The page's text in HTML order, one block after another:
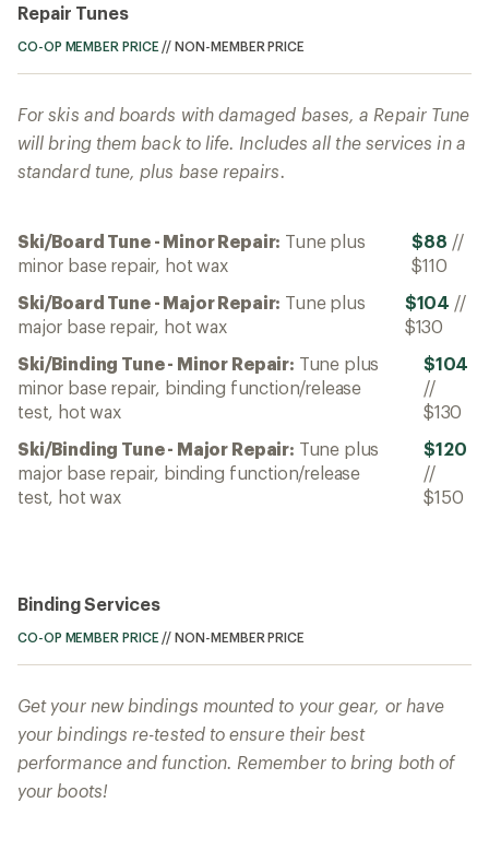
Repair Tunes
CO-OP MEMBER PRICE //NON-MEMBER PRICE
For skis and boards with damaged bases, a Repair Tune
will bring them back to life. Includes all the services in a
standard tune, plus base repairs.
Ski/Board Tune - Minor Repair: Tune plus
minor base repair, hot wax
$88 //
$110
Ski/Board Tune - Major Repair: Tune plus
major base repair, hot wax
$104 //
$130
Ski/Binding Tune - Minor Repair: Tune plus
minor base repair, binding function/release
test, hot wax
$104
//
$130
Ski/Binding Tune - Major Repair: Tune plus
major base repair, binding function/release
test, hot wax
$120
//
$150
Binding Services
CO-OP MEMBER PRICE //NON-MEMBER PRICE
Get your new bindings mounted to your gear, or have
your bindings re-tested to ensure their best
performance and function. Remember to bring both of
your boots!